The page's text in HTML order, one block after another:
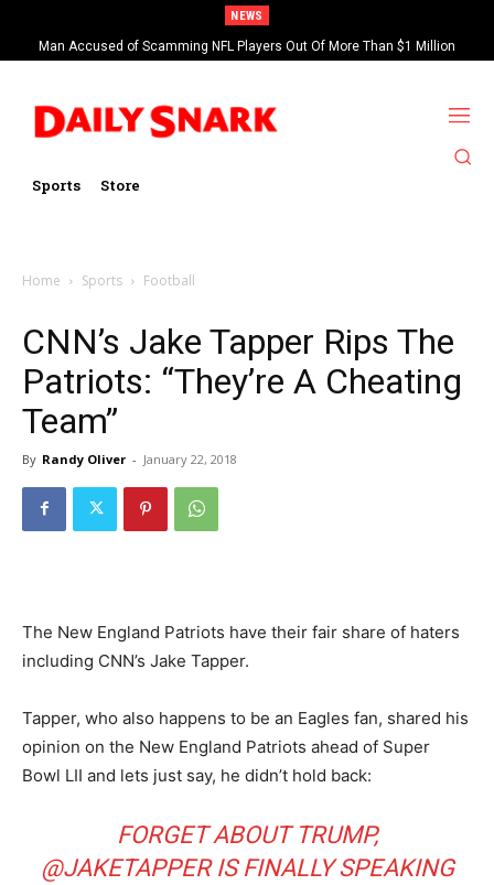
NEWS
Man Accused of Scamming NFL Players Out Of More Than $1 Million
Found Dead In Swimming Pool
Sports Store
Home Sports Football
CNN’s Jake Tapper Rips The
Patriots: “They’re A Cheating
Team”
By Randy Oliver - January 22, 2018
The New England Patriots have their fair share of haters
including CNN’s Jake Tapper.
Tapper, who also happens to be an Eagles fan, shared his
opinion on the New England Patriots ahead of Super
Bowl LII and lets just say, he didn’t hold back:
FORGET ABOUT TRUMP,
@JAKETAPPERIS FINALLY SPEAKING